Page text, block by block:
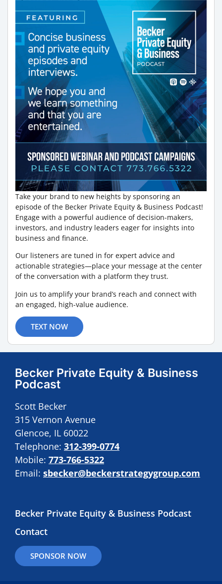
Take your brand to new heights by sponsoring an
episode of the Becker Private Equity & Business Podcast!
Engage with a powerful audience of decision-makers,
investors, and industry leaders eager for insights into
business and finance.
Our listeners are tuned in for expert advice and
actionable strategies—place your message at the center
of the conversation with a platform they trust.
Join us to amplify your brand’s reach and connect with
an engaged, high-value audience.
TEXT NOW
Becker Private Equity & Business
Podcast
Scott Becker
315 Vernon Avenue
Glencoe, IL 60022
Telephone: 312-399-0774
Mobile: 773-766-5322
Email: sbecker@beckerstrategygroup.com
Becker Private Equity & Business Podcast
Contact
SPONSOR NOW